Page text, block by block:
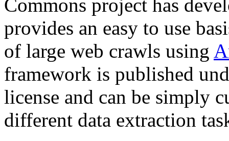
Commons project has
provides an easy to use
of large web crawls using
framework is published
license and can be simply
different data extraction